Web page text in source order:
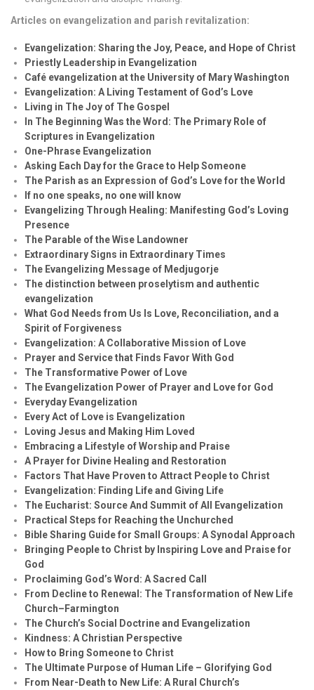
Articles on evangelization and parish revitalization:
Evangelization: Sharing the Joy, Peace, and Hope of Christ
Priestly Leadership in Evangelization
Café evangelization at the University of Mary Washington
Evangelization: A Living Testament of God’s Love
Living in The Joy of The Gospel
In The Beginning Was the Word: The Primary Role of
Scriptures in Evangelization
One-Phrase Evangelization
Asking Each Day for the Grace to Help Someone
The Parish as an Expression of God’s Love for the World
If no one speaks, no one will know
Evangelizing Through Healing: Manifesting God’s Loving
Presence
The Parable of the Wise Landowner
Extraordinary Signs in Extraordinary Times
The Evangelizing Message of Medjugorje
The distinction between proselytism and authentic
evangelization
What God Needs from Us Is Love, Reconciliation, and a
Spirit of Forgiveness
Evangelization: A Collaborative Mission of Love
Prayer and Service that Finds Favor With God
The Transformative Power of Love
The Evangelization Power of Prayer and Love for God
Everyday Evangelization
Every Act of Love is Evangelization
Loving Jesus and Making Him Loved
Embracing a Lifestyle of Worship and Praise
A Prayer for Divine Healing and Restoration
Factors That Have Proven to Attract People to Christ
Evangelization: Finding Life and Giving Life
The Eucharist: Source And Summit of All Evangelization
Practical Steps for Reaching the Unchurched
Bible Sharing Guide for Small Groups: A Synodal Approach
Bringing People to Christ by Inspiring Love and Praise for
God
Proclaiming God’s Word: A Sacred Call
From Decline to Renewal: The Transformation of New Life
Church–Farmington
The Church’s Social Doctrine and Evangelization
Kindness: A Christian Perspective
How to Bring Someone to Christ
The Ultimate Purpose of Human Life – Glorifying God
From Near-Death to New Life: A Rural Church’s